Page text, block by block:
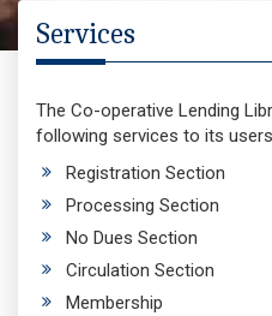
Services
The Co-operative Lending
following services to its
Registration Section
Processing Section
No Dues Section
Circulation Section
Membership